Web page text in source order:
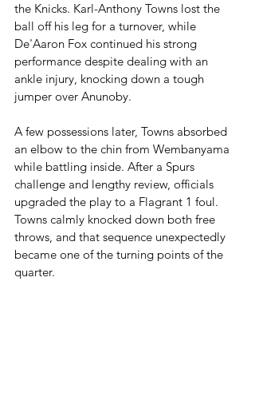
the Knicks. Karl-Anthony Towns lost the
ball off his leg for a turnover, while
De'Aaron Fox continued his strong
performance despite dealing with an
ankle injury, knocking down a tough
jumper over Anunoby.
A few possessions later, Towns absorbed
an elbow to the chin from Wembanyama
while battling inside. After a Spurs
challenge and lengthy review, officials
upgraded the play to a Flagrant 1 foul.
Towns calmly knocked down both free
throws, and that sequence unexpectedly
became one of the turning points of the
quarter.